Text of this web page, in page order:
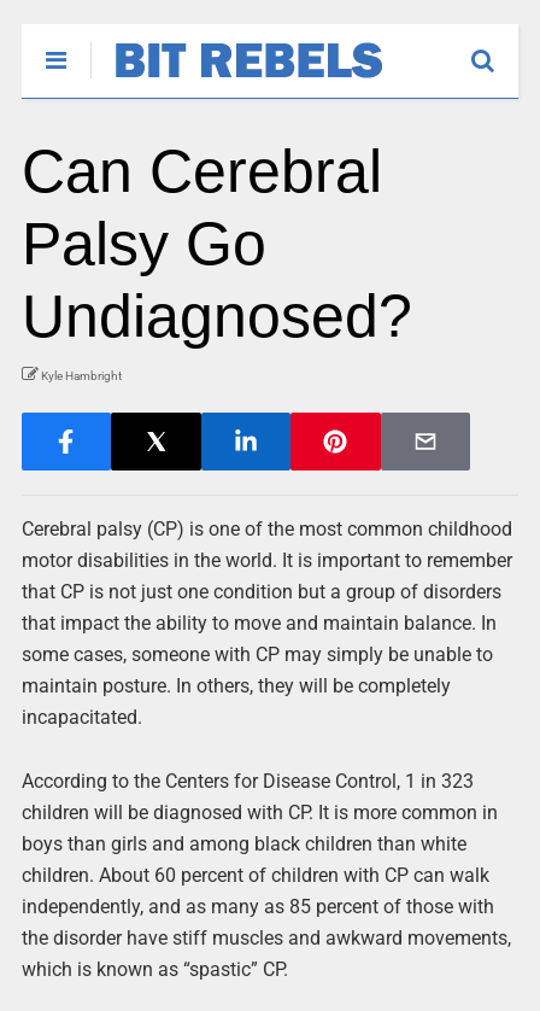
Can Cerebral
Palsy Go
Undiagnosed?
Kyle Hambright
Cerebral palsy (CP) is one of the most common childhood
motor disabilities in the world. It is important to remember
that CP is not just one condition but a group of disorders
that impact the ability to move and maintain balance. In
some cases, someone with CP may simply be unable to
maintain posture. In others, they will be completely
incapacitated.
According to the Centers for Disease Control, 1 in 323
children will be diagnosed with CP. It is more common in
boys than girls and among black children than white
children. About 60 percent of children with CP can walk
independently, and as many as 85 percent of those with
the disorder have stiff muscles and awkward movements,
which is known as “spastic” CP.